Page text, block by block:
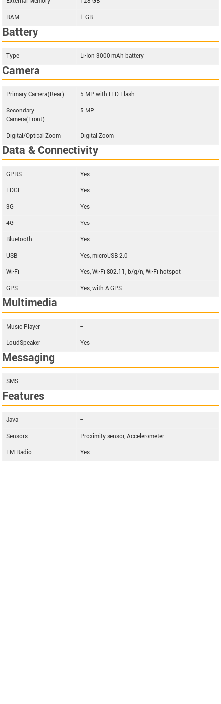
RAM
1 GB
Battery
Type Li-Ion 3000 mAh battery
Camera
Primary Camera(Rear)
5 MP with LED Flash
Secondary
Camera(Front)
5 MP
Digital/Optical Zoom Digital Zoom
Data & Connectivity
GPRS
Yes
EDGE
Yes
3G
Yes
4G
Yes
Bluetooth
Yes
USB
Yes, microUSB 2.0
Wi-Fi
Yes, Wi-Fi 802.11, b/g/n, Wi-Fi hotspot
GPS
Yes, with A-GPS
Multimedia
Music Player
--
LoudSpeaker
Yes
Messaging
SMS --
Features
Java
--
Sensors
Proximity sensor, Accelerometer
FM Radio
Yes